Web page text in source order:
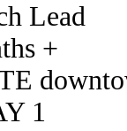
Lead
+
1